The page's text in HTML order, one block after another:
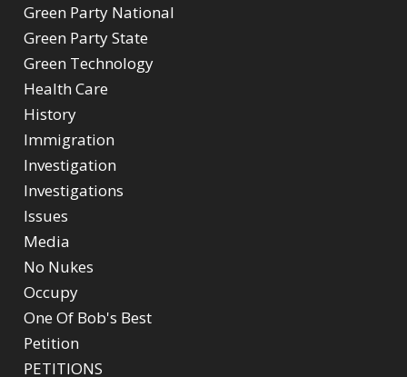
Green Party National
Green Party State
Green Technology
Health Care
History
Immigration
Investigation
Investigations
Issues
Media
No Nukes
Occupy
One Of Bob's Best
Petition
PETITIONS